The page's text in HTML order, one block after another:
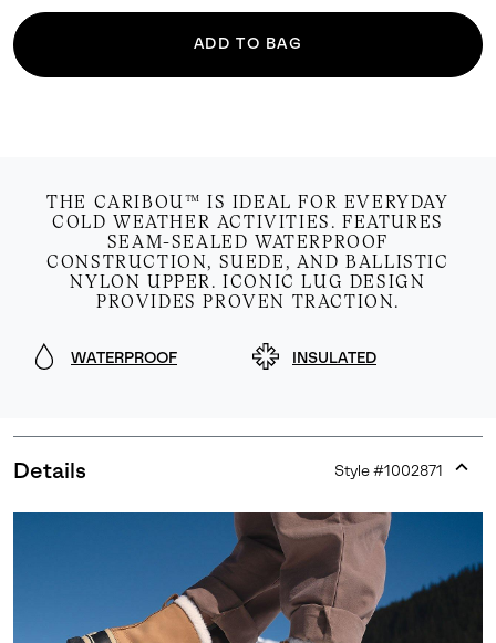
ADD TO BAG
THE CARIBOU™ IS IDEAL FOR EVERYDAY
COLD WEATHER ACTIVITIES. FEATURES
SEAM-SEALED WATERPROOF
CONSTRUCTION, SUEDE, AND BALLISTIC
NYLON UPPER. ICONIC LUG DESIGN
PROVIDES PROVEN TRACTION.
WATERPROOF INSULATED
Details Style #1002871